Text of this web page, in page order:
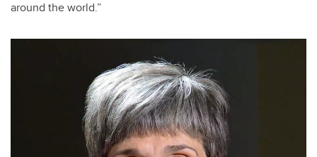
around the world.”